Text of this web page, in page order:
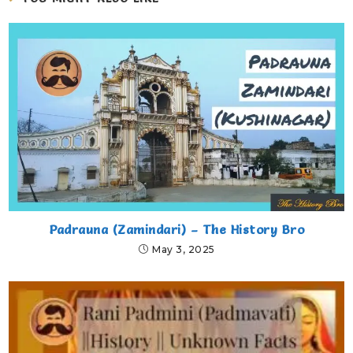
Padrauna (Zamindari) – The History Bro
May 3, 2025